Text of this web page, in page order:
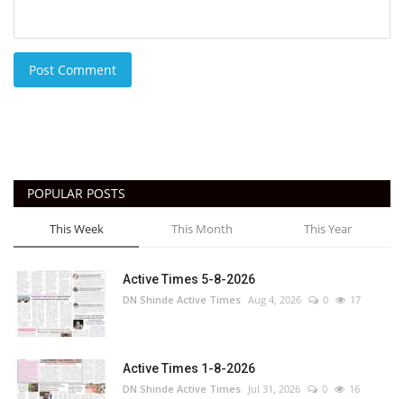
Post Comment
POPULAR POSTS
This Week This Month This Year
Active Times 5-8-2026
DN Shinde Active Times Aug 4, 2026 0 17
Active Times 1-8-2026
DN Shinde Active Times Jul 31, 2026 0 16